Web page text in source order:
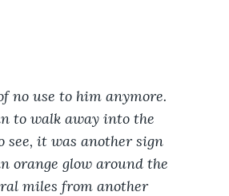
no use to him anymore.
to walk away into the
see, it was another sign
orange glow around the
miles from another